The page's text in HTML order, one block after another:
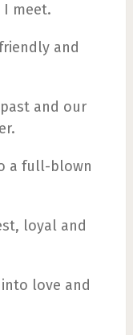
I meet.
and
and our
a full-blown
loyal and
love and